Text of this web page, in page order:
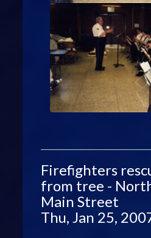
Firefighters
from tree -
Main Street
Thu, Jan 25,